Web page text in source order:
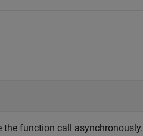
the function call asynchronously.